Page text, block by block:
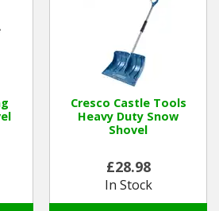
Cresco Castle Tools
Heavy Duty Snow
Shovel
£28.98
In Stock